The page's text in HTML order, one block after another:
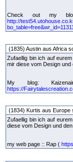
Check out my
http://
(1835) Austin aus Africa
Zufaellig bin ich auf
mir diese vom Design und
My blog:
https://
(1834) Kurtis aus Europe
Zufaellig bin ich auf
diese vom Design und
my web page :: Rap (